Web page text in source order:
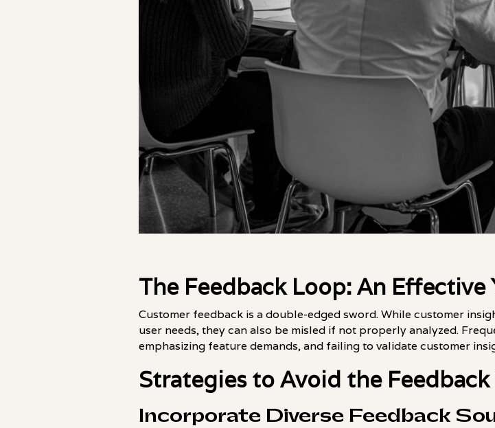
The Feedback Loop: An
Customer feedback is a double-edged sword. While customer
user needs, they can also be misled if not properly analyzed.
emphasizing feature demands, and failing to validate customer
Strategies to Avoid the Feedback
Incorporate Diverse Feedback